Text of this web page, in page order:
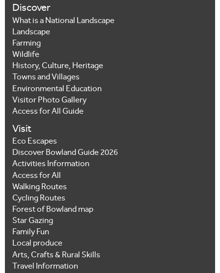
Discover
What is a National Landscape
Landscape
Farming
Wildlife
History, Culture, Heritage
Towns and Villages
Environmental Education
Visitor Photo Gallery
Access for All Guide
Visit
Eco Escapes
Discover Bowland Guide 2026
Activities Information
Access for All
Walking Routes
Cycling Routes
Forest of Bowland map
Star Gazing
Family Fun
Local produce
Arts, Crafts & Rural Skills
Travel Information